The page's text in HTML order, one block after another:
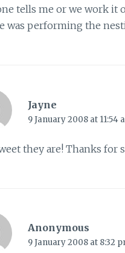
tells me or we work it
was performing the
Jayne
9 January 2008 at 11:54
they are! Thanks for
Anonymous
9 January 2008 at 8:32